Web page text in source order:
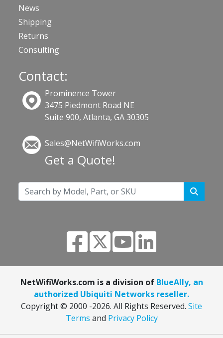
News
Shipping
Returns
Consulting
Contact:
Prominence Tower
3475 Piedmont Road NE
Suite 900, Atlanta, GA 30305
Sales@NetWifiWorks.com
Get a Quote!
NetWifiWorks.com is a division of BlueAlly, an
authorized Ubiquiti Networks reseller.
Copyright © 2000 -2026. All Rights Reserved. Site
Terms and Privacy Policy